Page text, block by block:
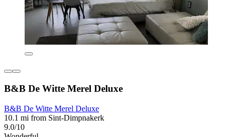
B&B De Witte Merel Deluxe
B&B De Witte Merel Deluxe
10.1 mi from Sint-Dimpnakerk
9.0/10